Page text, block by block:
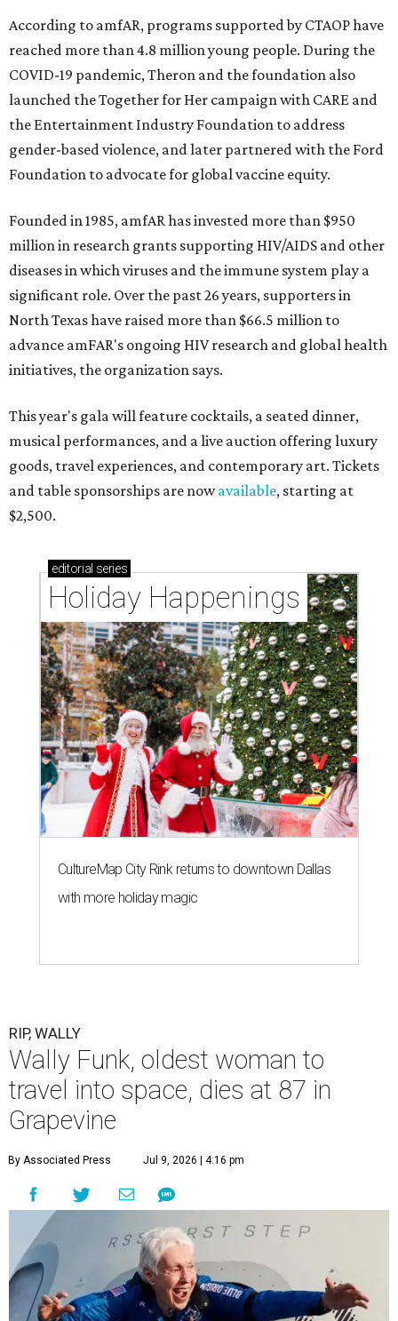
According to amfAR, programs supported by CTAOP have
reached more than 4.8 million young people. During the
COVID-19 pandemic, Theron and the foundation also
launched the Together for Her campaign with CARE and
the Entertainment Industry Foundation to address
gender-based violence, and later partnered with the Ford
Foundation to advocate for global vaccine equity.
Founded in 1985, amfAR has invested more than $950
million in research grants supporting HIV/AIDS and other
diseases in which viruses and the immune system play a
significant role. Over the past 26 years, supporters in
North Texas have raised more than $66.5 million to
advance amFAR's ongoing HIV research and global health
initiatives, the organization says.
This year's gala will feature cocktails, a seated dinner,
musical performances, and a live auction offering luxury
goods, travel experiences, and contemporary art. Tickets
and table sponsorships are nowavailable, starting at
$2,500.
editorial series
Holiday Happenings
CultureMap City Rink returns to downtown Dallas
with more holiday magic
RIP, WALLY
Wally Funk, oldest woman to
travel into space, dies at 87 in
Grapevine
By Associated Press Jul 9, 2026 | 4:16 pm